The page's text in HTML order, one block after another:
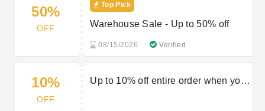
50%
OFF
Top Pick
Warehouse Sale - Up to 50% off
08/15/2026 Verified
10%
OFF
Up to 10% off entire order when you